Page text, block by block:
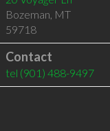
Bozeman, MT
59718
Contact
tel (901) 488-9497